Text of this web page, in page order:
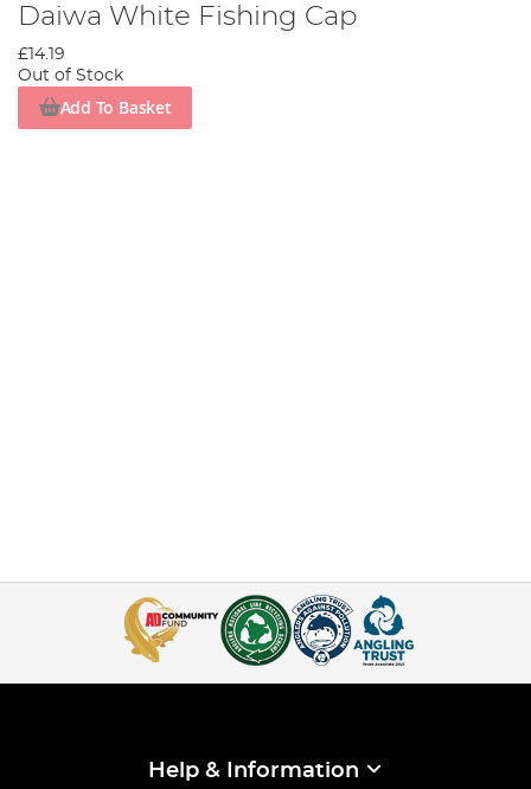
Daiwa White Fishing Cap
£14.19
Out of Stock
Add To Basket
Help & Information